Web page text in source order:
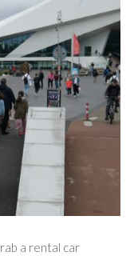
a rental car